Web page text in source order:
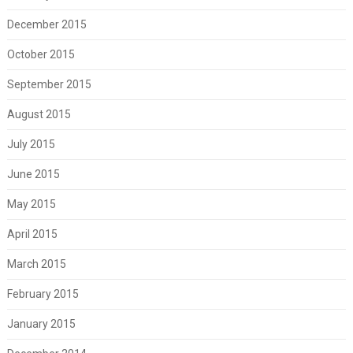
December 2015
October 2015
September 2015
August 2015
July 2015
June 2015
May 2015
April 2015
March 2015
February 2015
January 2015